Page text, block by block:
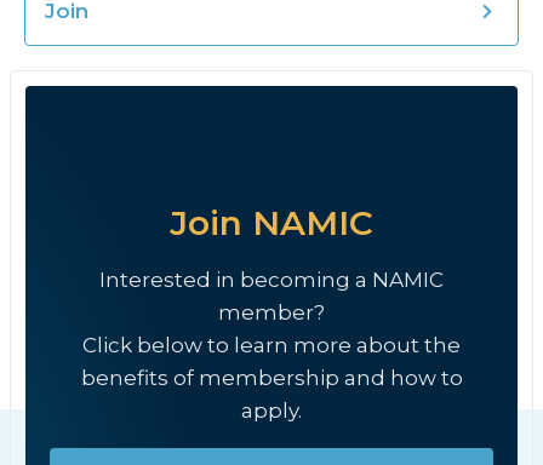
Join
Join NAMIC
Interested in becoming a NAMIC
member?
Click below to learn more about the
benefits of membership and how to
apply.